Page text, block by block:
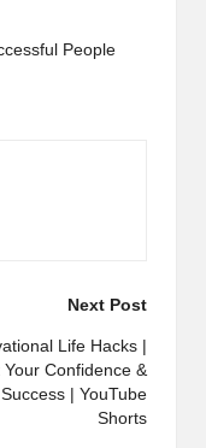
People
Next Post
Life Hacks |
Your Confidence &
Success | YouTube
Shorts